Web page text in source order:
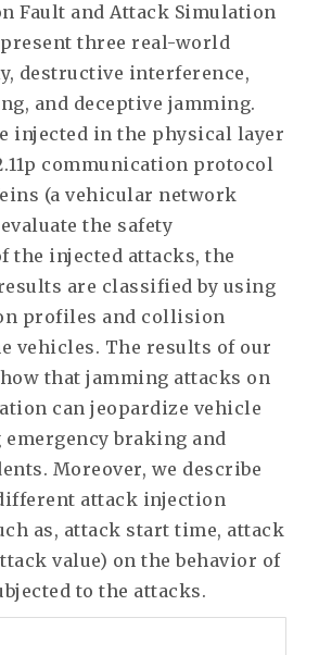
Fault and Attack Simulation
three real-world
destructive interference,
and deceptive jamming.
injected in the physical layer
communication protocol
(a vehicular network
the safety
the injected attacks, the
are classified by using
profiles and collision
vehicles. The results of our
that jamming attacks on
can jeopardize vehicle
emergency braking and
Moreover, we describe
attack injection
as, attack start time, attack
value) on the behavior of
to the attacks.